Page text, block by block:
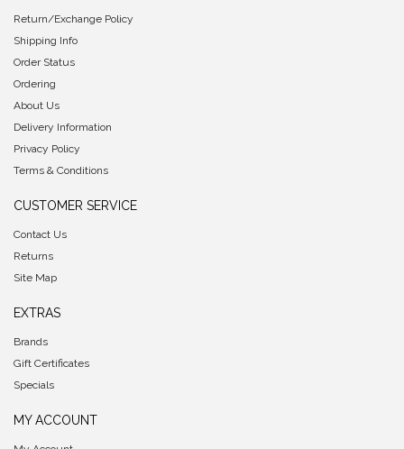
Return/Exchange Policy
Shipping Info
Order Status
Ordering
About Us
Delivery Information
Privacy Policy
Terms & Conditions
CUSTOMER SERVICE
Contact Us
Returns
Site Map
EXTRAS
Brands
Gift Certificates
Specials
MY ACCOUNT